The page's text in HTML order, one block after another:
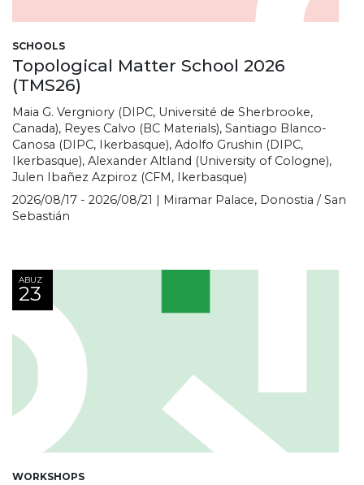
SCHOOLS
Topological Matter School 2026
(TMS26)
Maia G. Vergniory (DIPC, Université de Sherbrooke,
Canada), Reyes Calvo (BC Materials), Santiago Blanco-
Canosa (DIPC, Ikerbasque), Adolfo Grushin (DIPC,
Ikerbasque), Alexander Altland (University of Cologne),
Julen Ibañez Azpiroz (CFM, Ikerbasque)
2026/08/17 - 2026/08/21 | Miramar Palace, Donostia / San
Sebastián
ABUZ
23
WORKSHOPS